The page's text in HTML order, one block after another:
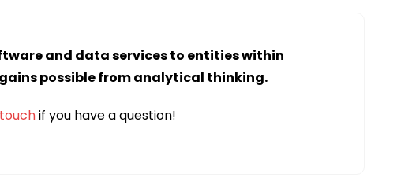
and data services to entities within
possible from analytical thinking.
if you have a question!